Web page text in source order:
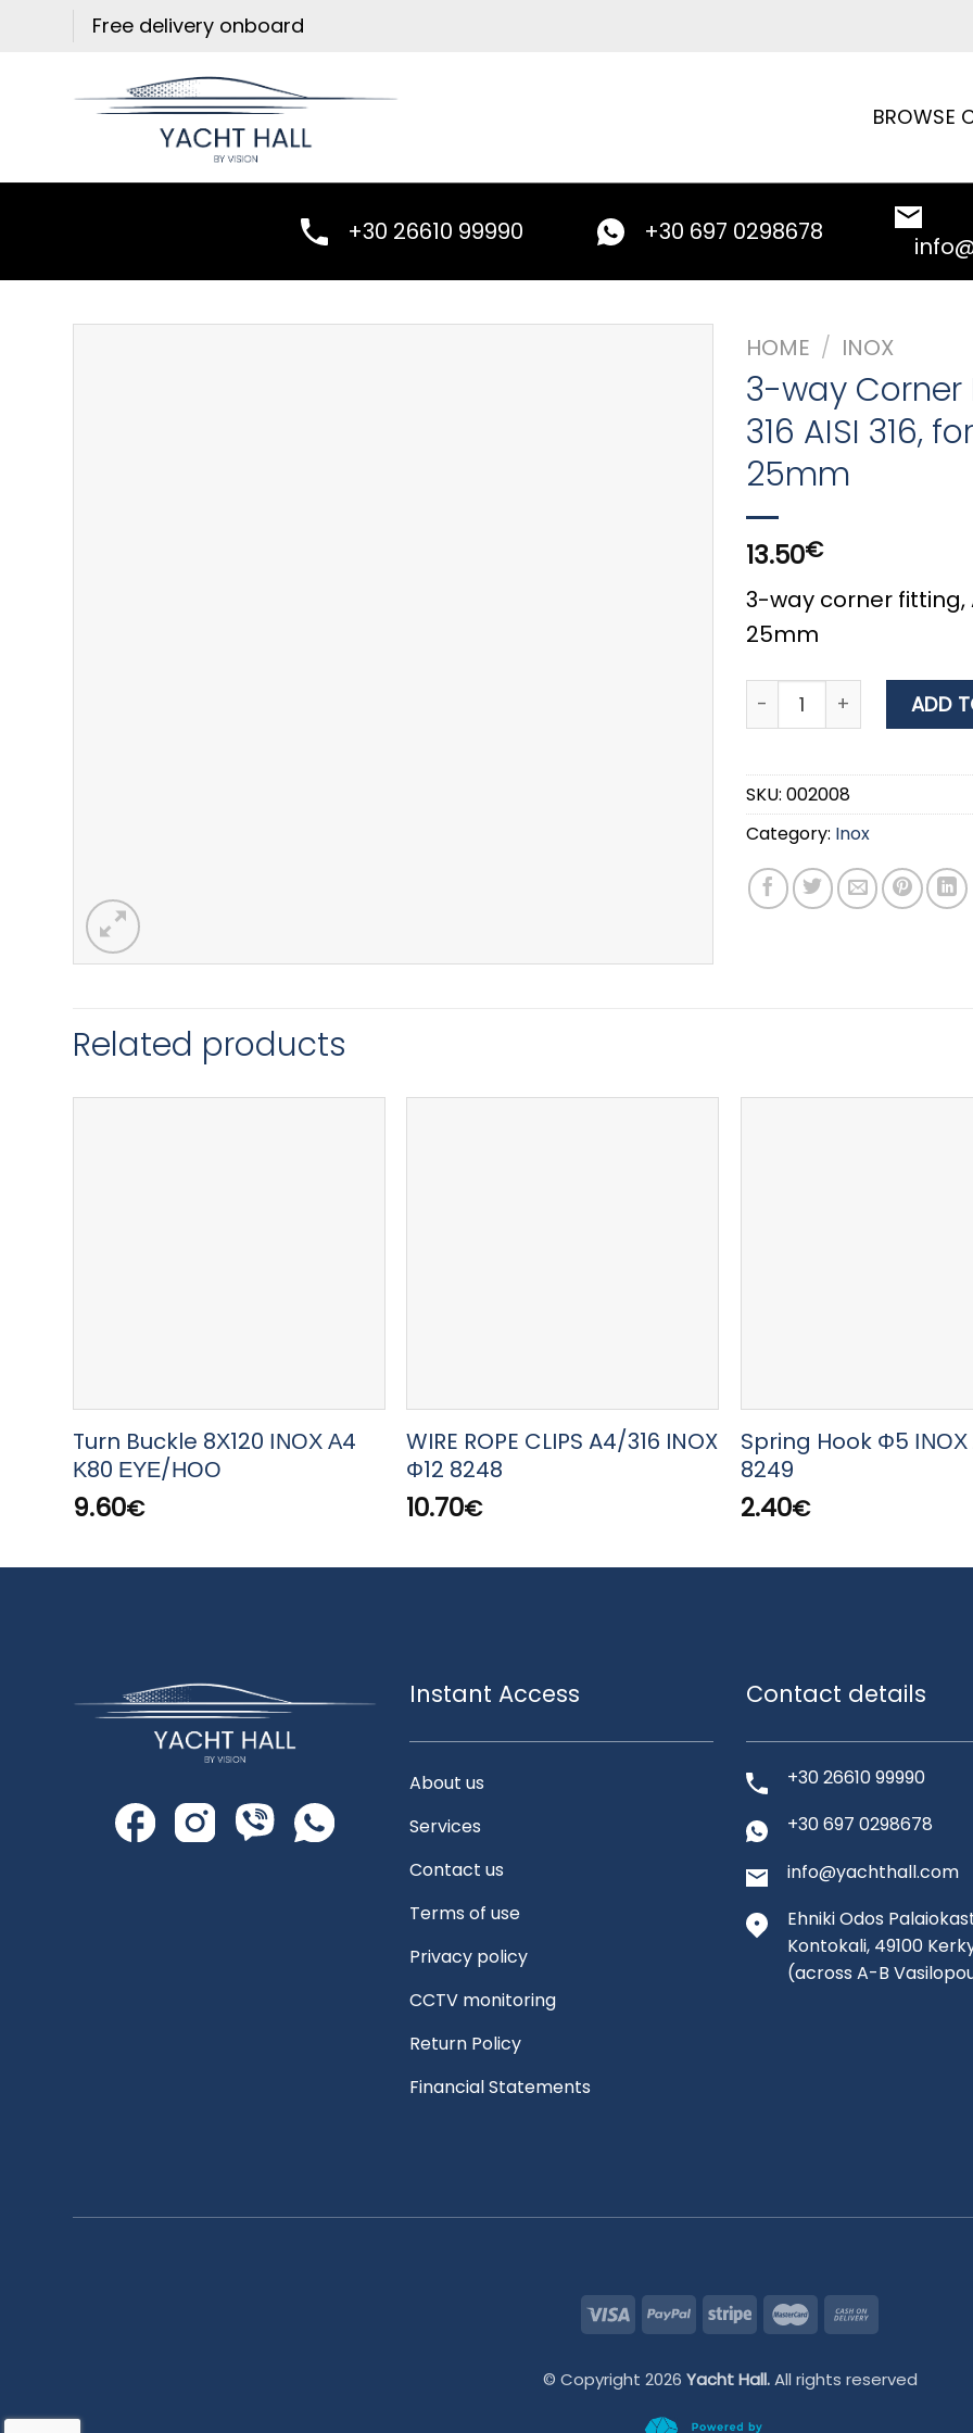
Free delivery onboard
BROWSE
+30 26610 99990 +30 697 0298678
HOME / INOX
3-way Corner
316 AISI 316,
25mm
13.50€
3-way corner fitting,
25mm
3-way Corner Fitting, AISI
ADD
SKU: 002008
Category: Inox
Related products
Turn Buckle 8Χ120 ΙΝΟΧ Α4
Κ80 ΕΥΕ/ΗΟΟ
9.60€
WIRE ROPE CLIPS A4/316 INOX
Φ12 8248
10.70€
Spring Hook Φ5 ΙΝΟΧ
8249
2.40€
Instant Access
About us
Services
Contact us
Terms of use
Privacy policy
CCTV monitoring
Return Policy
Financial Statements
Contact details
+30 26610 99990
+30 697 0298678
info@yachthall.com
Ehniki Odos
Kontokali, 49100
(across A-B
© Copyright 2026 Yacht Hall.All rights reserved